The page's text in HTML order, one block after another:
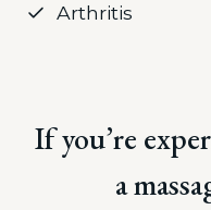
Arthritis
If you’re
a